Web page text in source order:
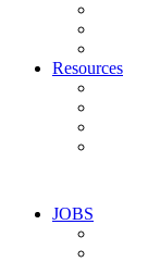
Resources
JOBS